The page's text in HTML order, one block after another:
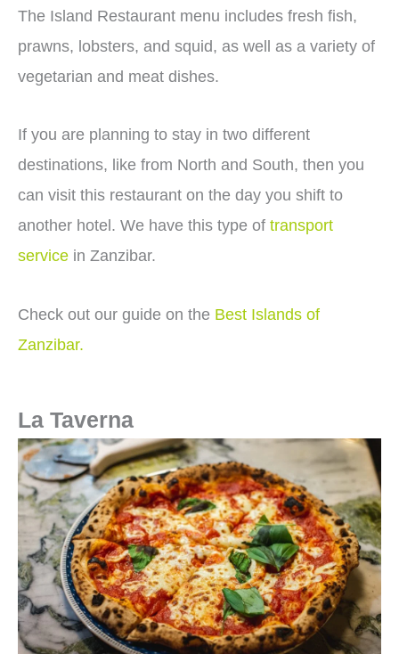
The Island Restaurant menu includes fresh fish,
prawns, lobsters, and squid, as well as a variety of
vegetarian and meat dishes.
If you are planning to stay in two different
destinations, like from North and South, then you
can visit this restaurant on the day you shift to
another hotel. We have this type of transport
service in Zanzibar.
Check out our guide on the Best Islands of
Zanzibar.
La Taverna